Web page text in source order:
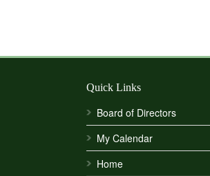
Quick Links
Board of Directors
My Calendar
Home